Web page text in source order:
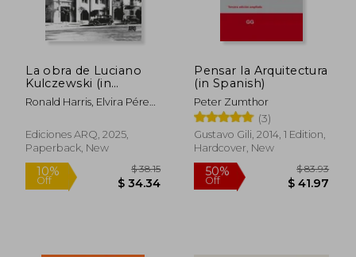
La obra de Luciano
Kulczewski (in
Spanish)
Ronald Harris, Elvira Pérez,
Ediciones ARQ, 2025,
Paperback, New
Pensar la Arquitectura
(in Spanish)
Peter Zumthor
(3)
Gustavo Gili, 2014, 1 Edition,
Hardcover, New